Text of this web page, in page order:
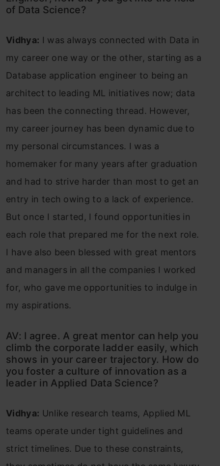
of Data Science?
Vidhya: I was always connected with Data in
my career one way or the other, starting as a
Database application engineer to being an
architect to leading ML initiatives now; data
has been the connecting thread. However,
my career journey has been dynamic due to
my personal circumstances. I was a
homemaker for many years after graduation
and had to strive harder than most to get an
entry in tech owing to a lack of experience.
But once I started, I found opportunities in
each role that prepared me for the next role.
I have also been blessed with great mentors
and managers in all the companies I worked
for, who gave me opportunities to indulge in
my aspirations.
AV: I agree. A great mentor can help you
climb the corporate ladder easily, which
shows in your career trajectory. How do
you foster a culture of innovation as a
leader in Applied Data Science?
Vidhya: Unlike research teams, Applied ML
teams operate under tight guidelines and
strict timelines. Due to these constraints,